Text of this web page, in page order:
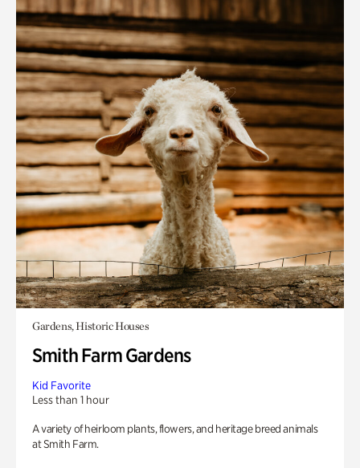
Gardens, Historic Houses
Smith Farm Gardens
Kid Favorite
Less than 1 hour
A variety of heirloom plants, flowers, and heritage breed animals
at Smith Farm.